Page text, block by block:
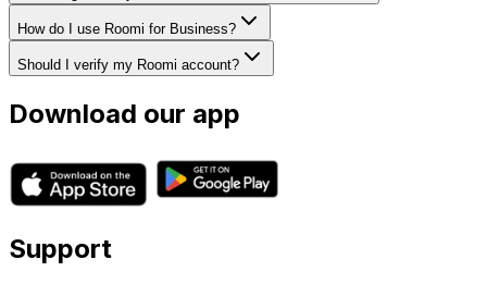
How do I use Roomi for Business?
Should I verify my Roomi account?
Download our app
Support